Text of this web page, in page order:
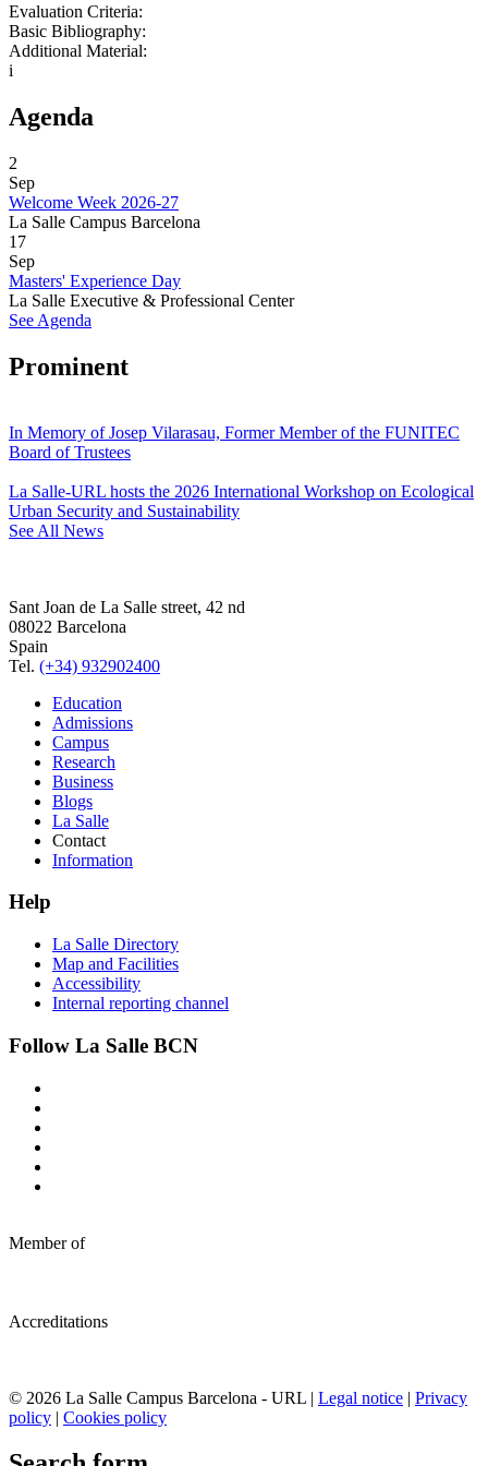
Evaluation Criteria:
Basic Bibliography:
Additional Material:
i
Agenda
2
Sep
Welcome Week 2026-27
La Salle Campus Barcelona
17
Sep
Masters' Experience Day
La Salle Executive & Professional Center
See Agenda
Prominent
In Memory of Josep Vilarasau, Former Member of the FUNITEC
Board of Trustees
La Salle-URL hosts the 2026 International Workshop on Ecological
Urban Security and Sustainability
See All News
Sant Joan de La Salle street, 42 nd
08022 Barcelona
Spain
Tel. (+34) 932902400
Education
Admissions
Campus
Research
Business
Blogs
La Salle
Contact
Information
Help
La Salle Directory
Map and Facilities
Accessibility
Internal reporting channel
Follow La Salle BCN
Member of
Accreditations
© 2026 La Salle Campus Barcelona - URL | Legal notice | Privacy
policy | Cookies policy